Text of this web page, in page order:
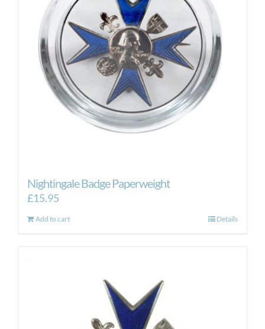
Nightingale Badge Paperweight
£15.95
Add to cart Details